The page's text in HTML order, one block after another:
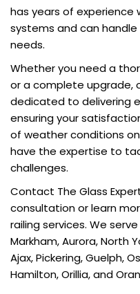
has years of experience
systems and can
needs.
Whether you need a
or a complete upgrade,
dedicated to delivering
ensuring your
of weather conditions
have the expertise to
challenges.
Contact The Glass
consultation or learn
railing services. We
Markham, Aurora, North
Ajax, Pickering, Guelph,
Hamilton, Orillia, and